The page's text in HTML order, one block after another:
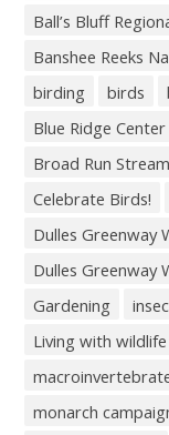
Ball’s Bluff
Banshee Reeks
birding
birds
Blue Ridge
Broad Run
Celebrate Birds!
Dulles Greenway
Dulles Greenway
Gardening
Living with wildlife
monarch